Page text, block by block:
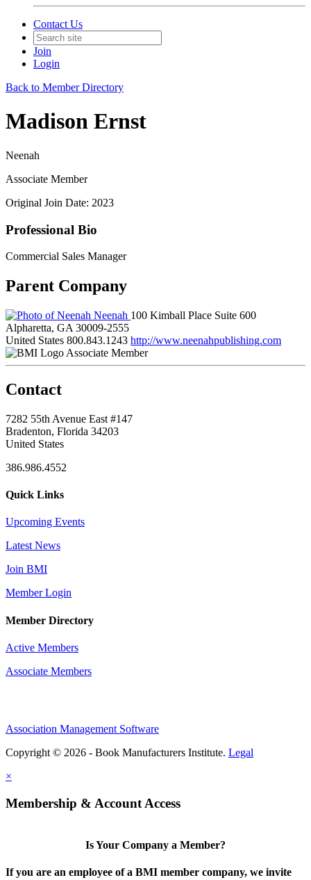
Contact Us
Join
Login
Back to Member Directory
Madison Ernst
Neenah
Associate Member
Original Join Date: 2023
Professional Bio
Commercial Sales Manager
Parent Company
Neenah 100 Kimball Place Suite 600
Alpharetta, GA 30009-2555
United States 800.843.1243 http://www.neenahpublishing.com
Associate Member
Contact
7282 55th Avenue East #147
Bradenton, Florida 34203
United States
386.986.4552
Quick Links
Upcoming Events
Latest News
Join BMI
Member Login
Member Directory
Active Members
Associate Members
Association Management Software
Copyright © 2026 - Book Manufacturers Institute. Legal
×
Membership & Account Access
Is Your Company a Member?
If you are an employee of a BMI member company, we invite